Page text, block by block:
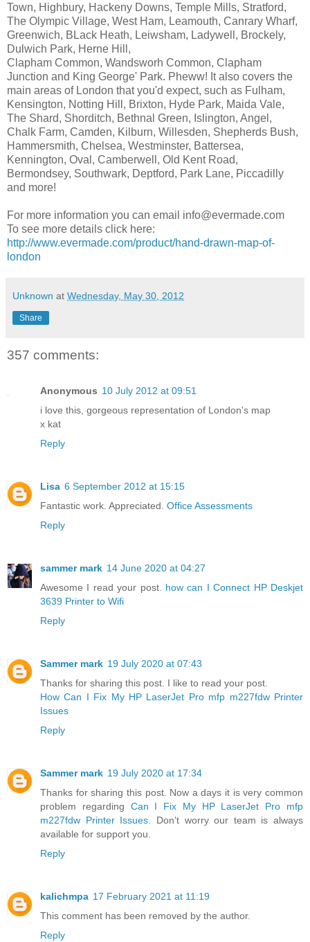
Town, Highbury, Hackeny Downs, Temple Mills, Stratford,
The Olympic Village, West Ham, Leamouth, Canrary Wharf,
Greenwich, BLack Heath, Leiwsham, Ladywell, Brockely,
Dulwich Park, Herne Hill,
Clapham Common, Wandsworh Common, Clapham
Junction and King George' Park. Pheww! It also covers the
main areas of London that you'd expect, such as Fulham,
Kensington, Notting Hill, Brixton, Hyde Park, Maida Vale,
The Shard, Shorditch, Bethnal Green, Islington, Angel,
Chalk Farm, Camden, Kilburn, Willesden, Shepherds Bush,
Hammersmith, Chelsea, Westminster, Battersea,
Kennington, Oval, Camberwell, Old Kent Road,
Bermondsey, Southwark, Deptford, Park Lane, Piccadilly
and more!
For more information you can email info@evermade.com
To see more details click here:
http://www.evermade.com/product/hand-drawn-map-of-
london
Unknown at Wednesday, May 30, 2012
Share
357 comments:
Anonymous 10 July 2012 at 09:51
i love this, gorgeous representation of London's map
x kat
Reply
Lisa 6 September 2012 at 15:15
Fantastic work. Appreciated. Office Assessments
Reply
sammer mark 14 June 2020 at 04:27
Awesome I read your post. how can I Connect HP Deskjet
3639 Printer to Wifi
Reply
Sammer mark 19 July 2020 at 07:43
Thanks for sharing this post. I like to read your post.
How Can I Fix My HP LaserJet Pro mfp m227fdw Printer
Issues
Reply
Sammer mark 19 July 2020 at 17:34
Thanks for sharing this post. Now a days it is very common
problem regarding Can I Fix My HP LaserJet Pro mfp
m227fdw Printer Issues. Don't worry our team is always
available for support you.
Reply
kalichmpa 17 February 2021 at 11:19
This comment has been removed by the author.
Reply